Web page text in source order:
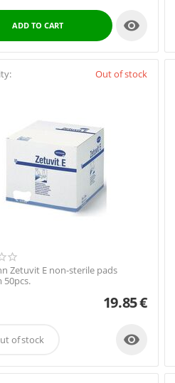
ADD TO CART 
Out of stock
Zetuvit E non-sterile pads
50pcs.
19.85€
of stock 